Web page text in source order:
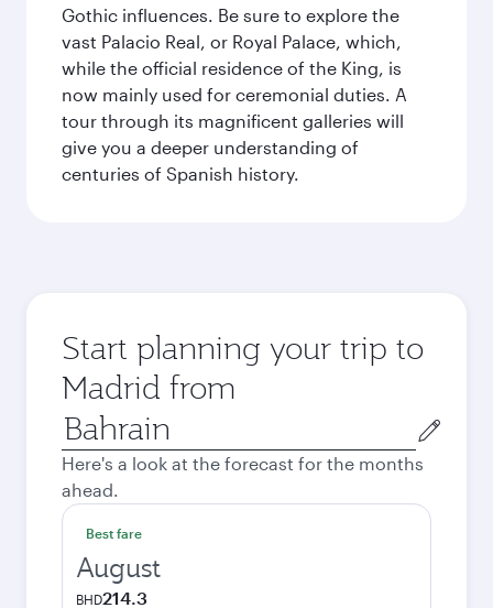
Gothic influences. Be sure to explore the
vast Palacio Real, or Royal Palace, which,
while the official residence of the King, is
now mainly used for ceremonial duties. A
tour through its magnificent galleries will
give you a deeper understanding of
centuries of Spanish history.
Start planning your trip to
Madrid from
Origin
city
Here's a look at the forecast for the months
ahead.
Best fare
August
BHD214.3